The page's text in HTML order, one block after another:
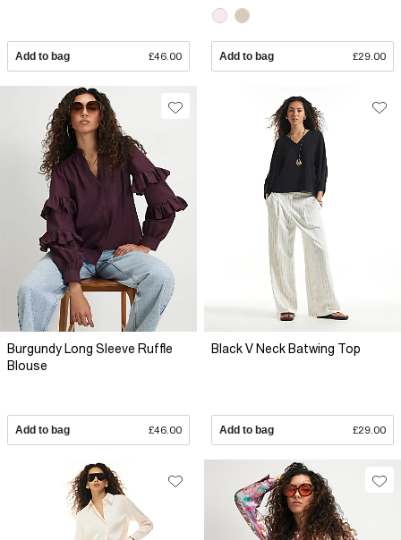
Add to bag £46.00 Add to bag £29.00
Burgundy Long Sleeve Ruffle
Blouse
Add to bag £46.00
Black V Neck Batwing Top
Add to bag £29.00